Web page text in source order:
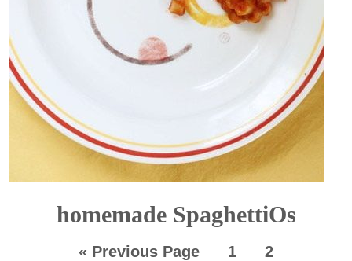
homemade SpaghettiOs
« Previous Page 1 2